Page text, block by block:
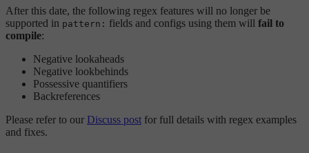
After this date, the following regex features will no longer be
supported in pattern: fields and configs using them will fail to
compile:
Negative lookaheads
Negative lookbehinds
Possessive quantifiers
Backreferences
Please refer to our Discuss post for full details with regex examples
and fixes.